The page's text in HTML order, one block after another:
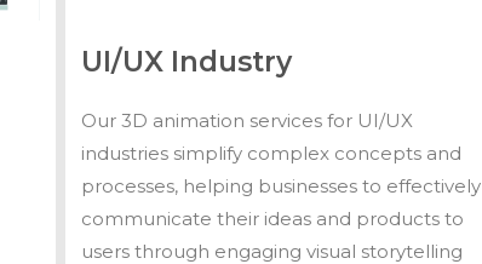
UI/UX Industry
Our 3D animation services for UI/UX
industries simplify complex concepts and
processes, helping businesses to effectively
communicate their ideas and products to
users through engaging visual storytelling